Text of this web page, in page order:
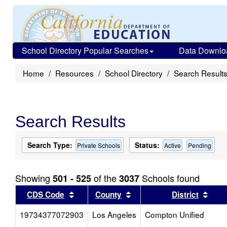
School Directory Popular Searches Data
Home Resources School Directory Search Results
Search Results
Search Type: Private Schools Status: Active Pending
Showing 501 - 525of the3037 Schools found
CDS Code Sort results by this header
County Sort results by this
District
19734377072903
Los Angeles Compton Unified